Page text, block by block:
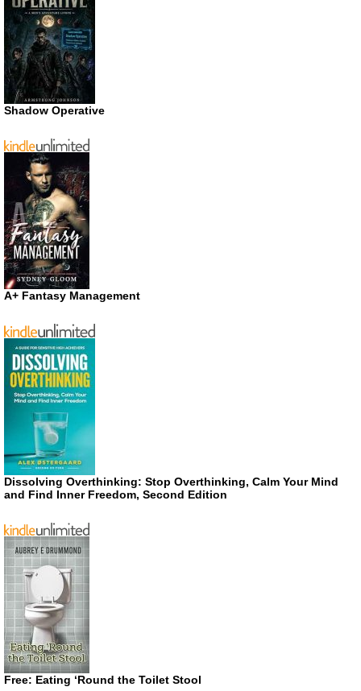
Shadow Operative
A+ Fantasy Management
Dissolving Overthinking: Stop Overthinking, Calm Your Mind
and Find Inner Freedom, Second Edition
Free: Eating ‘Round the Toilet Stool